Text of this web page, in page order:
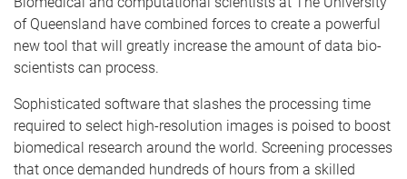
of Queensland have combined forces to create a powerful
new tool that will greatly increase the amount of data bio-
scientists can process.
Sophisticated software that slashes the processing time
required to select high-resolution images is poised to boost
biomedical research around the world. Screening processes
that once demanded hundreds of hours from a skilled